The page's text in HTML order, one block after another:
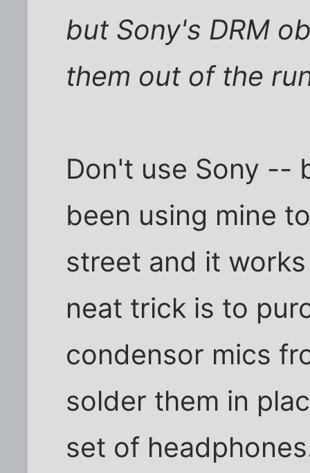
but Sony's DRM
them out of the
Don't use Sony --
been using mine
street and it
neat trick is to
condensor mics
solder them in
set of